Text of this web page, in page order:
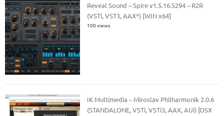
Reveal Sound – Spire v1.5.16.5294 – R2R
(VSTi, VST3, AAX*) [WIN x64]
100 views
IK Multimedia – Miroslav Philharmonik 2.0.6
(STANDALONE, VSTi, VSTi3, AAX, AUi) [OSX